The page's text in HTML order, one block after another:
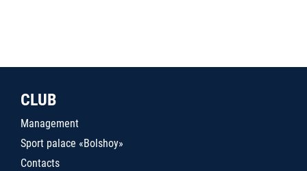
CLUB
Management
Sport palace «Bolshoy»
Contacts